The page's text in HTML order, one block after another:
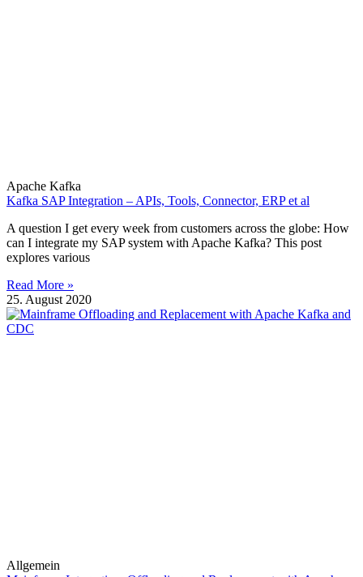
Apache Kafka
Kafka SAP Integration – APIs, Tools, Connector, ERP et al
A question I get every week from customers across the globe: How
can I integrate my SAP system with Apache Kafka? This post
explores various
Read More »
25. August 2020
Allgemein